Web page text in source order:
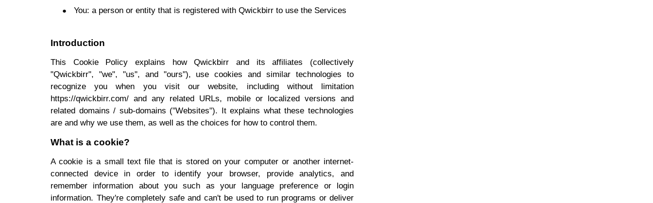
You: a person or entity that is registered with Qwickbirr to use the Services
Introduction
This Cookie Policy explains how Qwickbirr and its affiliates (collectively
"Qwickbirr", "we", "us", and "ours"), use cookies and similar technologies to
recognize you when you visit our website, including without limitation
https://qwickbirr.com/ and any related URLs, mobile or localized versions and
related domains / sub-domains ("Websites"). It explains what these technologies
are and why we use them, as well as the choices for how to control them.
What is a cookie?
A cookie is a small text file that is stored on your computer or another internet-
connected device in order to identify your browser, provide analytics, and
remember information about you such as your language preference or login
information. They're completely safe and can't be used to run programs or deliver